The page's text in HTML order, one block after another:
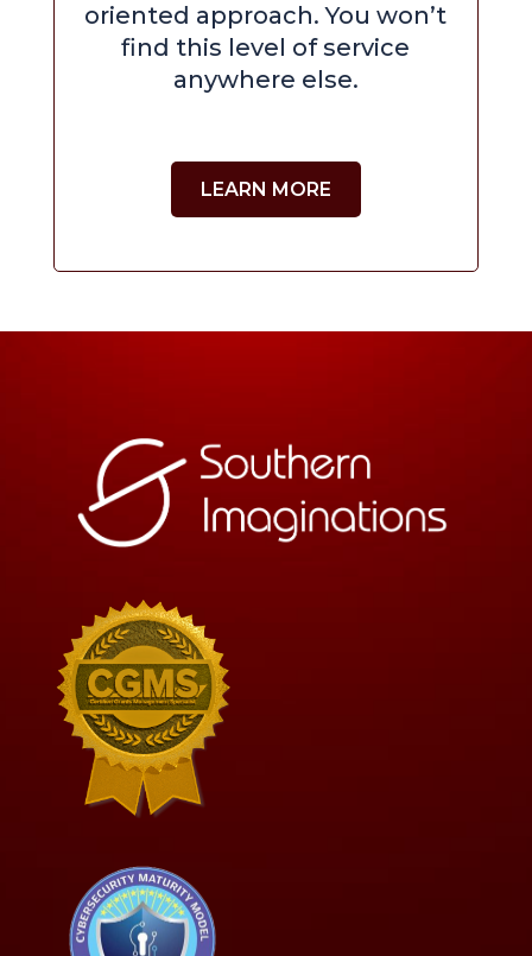
oriented approach. You won’t
find this level of service
anywhere else.
LEARN MORE